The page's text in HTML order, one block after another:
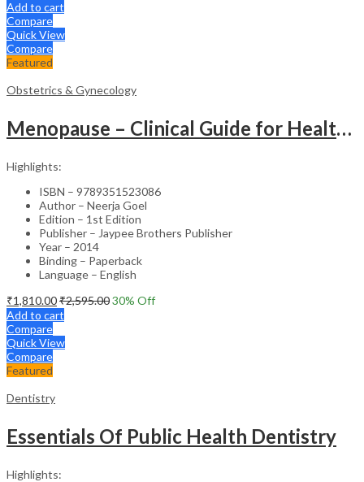
Add to cart
Compare
Quick View
Compare
Featured
Obstetrics & Gynecology
Menopause – Clinical Guide for Healthcare Professionals
Highlights:
ISBN – 9789351523086
Author – Neerja Goel
Edition – 1st Edition
Publisher – Jaypee Brothers Publisher
Year – 2014
Binding – Paperback
Language – English
₹1,810.00₹2,595.0030% Off
Add to cart
Compare
Quick View
Compare
Featured
Dentistry
Essentials Of Public Health Dentistry
Highlights: